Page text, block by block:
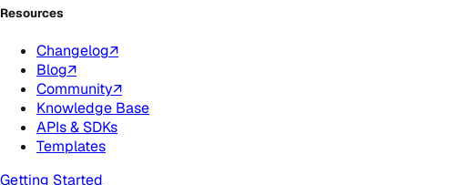
Resources
Changelog↗
Blog↗
Community↗
Knowledge Base
APIs & SDKs
Templates
Getting Started